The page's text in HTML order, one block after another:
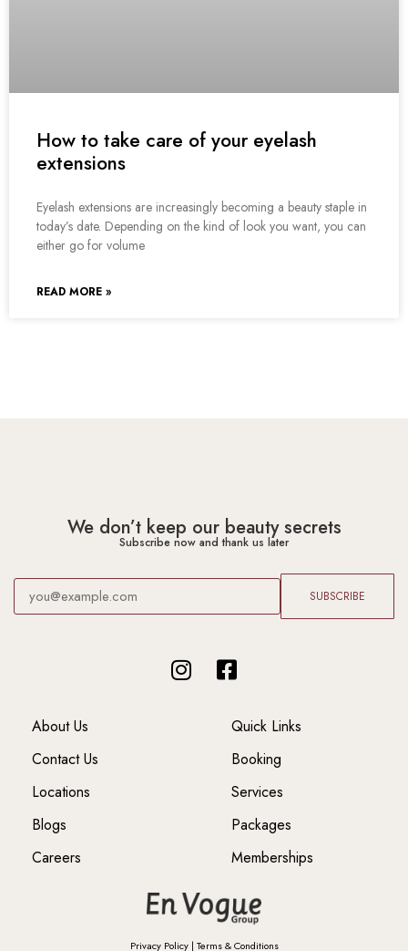
How to take care of your eyelash
extensions
Eyelash extensions are increasingly becoming a beauty staple in
today’s date. Depending on the kind of look you want, you can
either go for volume
READ MORE »
Privacy Policy| Terms & Conditions
Quick Links
Booking
Services
Packages
Memberships
About Us
Contact Us
Locations
Blogs
Careers
We don’t keep our beauty secrets
Subscribe now and thank us later
SUBSCRIBE